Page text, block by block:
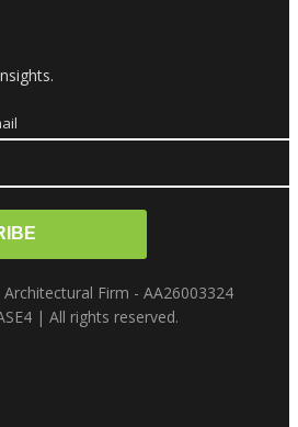
Firm - AA26003324
| All rights reserved.